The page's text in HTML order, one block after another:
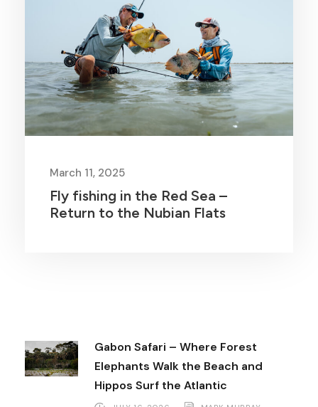
March 11, 2025
Fly fishing in the Red Sea –
Return to the Nubian Flats
Gabon Safari – Where Forest
Elephants Walk the Beach and
Hippos Surf the Atlantic